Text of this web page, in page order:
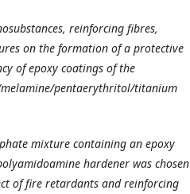
reinforcing fibres,
on the formation of a protective
of epoxy coatings of the
pentaerythritol/titanium
mixture containing an epoxy
hardener was chosen
of fire retardants and reinforcing